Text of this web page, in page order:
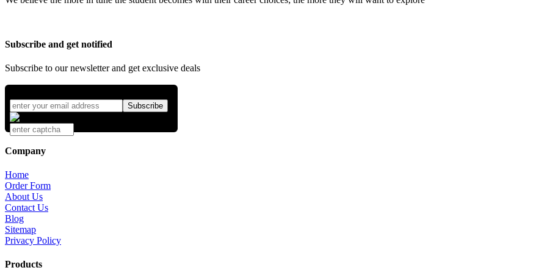
Subscribe and get notified
Subscribe to our newsletter and get exclusive deals
Company
Home
Order Form
About Us
Contact Us
Blog
Sitemap
Privacy Policy
Products